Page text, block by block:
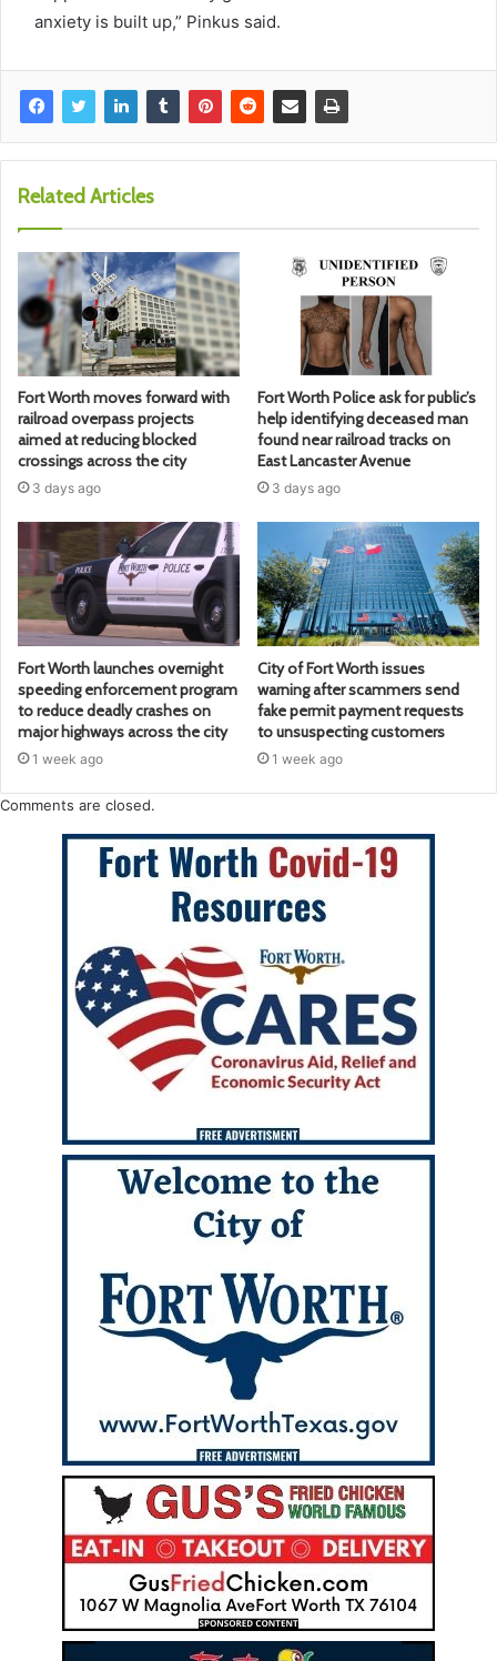
anxiety is built up,” Pinkus said.
Related Articles
Fort Worth moves forward with
railroad overpass projects
aimed at reducing blocked
crossings across the city
3 days ago
Fort Worth Police ask for public’s
help identifying deceased man
found near railroad tracks on
East Lancaster Avenue
3 days ago
Fort Worth launches overnight
speeding enforcement program
to reduce deadly crashes on
major highways across the city
1 week ago
City of Fort Worth issues
warning after scammers send
fake permit payment requests
to unsuspecting customers
1 week ago
Comments are closed.